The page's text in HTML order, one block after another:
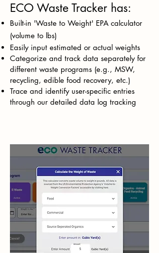
ECO Waste Tracker has:
Built-in 'Waste to Weight' EPA calculator
(volume to lbs)
Easily input estimated or actual weights
Categorize and track data separately for
different waste programs (e.g., MSW,
recycling, edible food recovery, etc.)
Trace and identify user-specific entries
through our detailed data log tracking